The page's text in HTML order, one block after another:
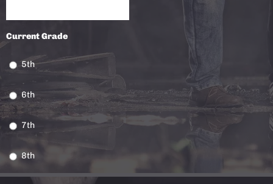
Current Grade
5th
6th
7th
8th